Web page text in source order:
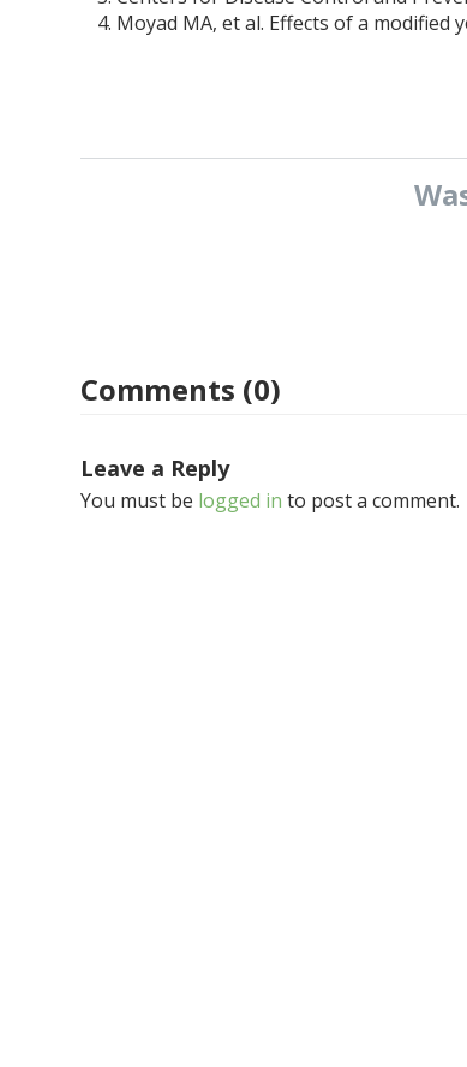
Moyad MA, et al. Effects of a modified
Comments (0)
Leave a Reply
You must be logged in to post a comment.